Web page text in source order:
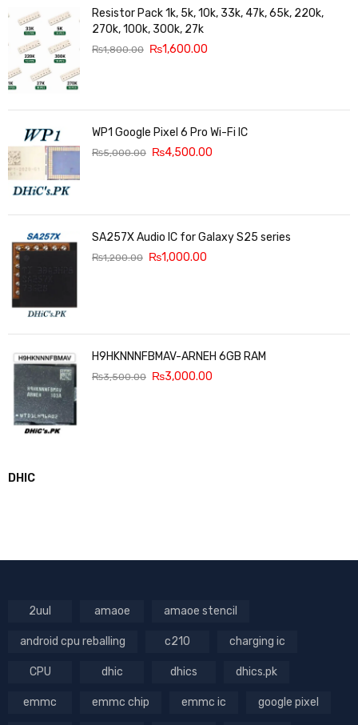
Resistor Pack 1k, 5k, 10k, 33k, 47k, 65k, 220k,
270k, 100k, 300k, 27k
₨1,800.00 ₨1,600.00
WP1 Google Pixel 6 Pro Wi-Fi IC
₨5,000.00 ₨4,500.00
SA257X Audio IC for Galaxy S25 series
₨1,200.00 ₨1,000.00
H9HKNNNFBMAV-ARNEH 6GB RAM
₨3,500.00 ₨3,000.00
DHIC
2uul amaoe amaoe stencil
android cpu reballing c210 charging ic
CPU dhic dhics dhics.pk
emmc emmc chip emmc ic google pixel